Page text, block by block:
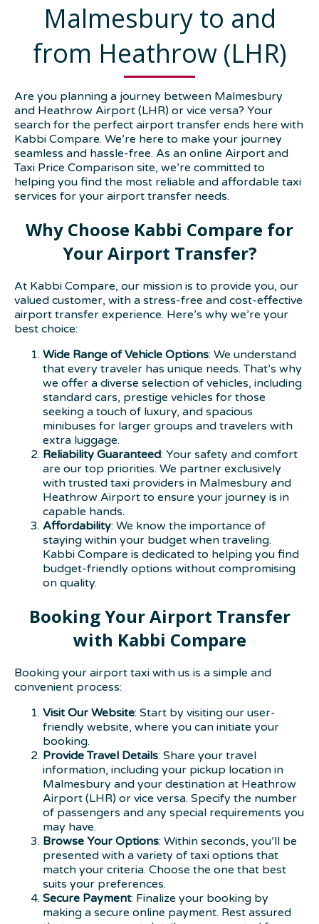
Malmesbury to and
from Heathrow (LHR)
Are you planning a journey between Malmesbury
and Heathrow Airport (LHR) or vice versa? Your
search for the perfect airport transfer ends here with
Kabbi Compare. We’re here to make your journey
seamless and hassle-free. As an online Airport and
Taxi Price Comparison site, we’re committed to
helping you find the most reliable and affordable taxi
services for your airport transfer needs.
Why Choose Kabbi Compare for
Your Airport Transfer?
At Kabbi Compare, our mission is to provide you, our
valued customer, with a stress-free and cost-effective
airport transfer experience. Here’s why we’re your
best choice:
Wide Range of Vehicle Options: We understand
that every traveler has unique needs. That’s why
we offer a diverse selection of vehicles, including
standard cars, prestige vehicles for those
seeking a touch of luxury, and spacious
minibuses for larger groups and travelers with
extra luggage.
Reliability Guaranteed: Your safety and comfort
are our top priorities. We partner exclusively
with trusted taxi providers in Malmesbury and
Heathrow Airport to ensure your journey is in
capable hands.
Affordability: We know the importance of
staying within your budget when traveling.
Kabbi Compare is dedicated to helping you find
budget-friendly options without compromising
on quality.
Booking Your Airport Transfer
with Kabbi Compare
Booking your airport taxi with us is a simple and
convenient process:
Visit Our Website: Start by visiting our user-
friendly website, where you can initiate your
booking.
Provide Travel Details: Share your travel
information, including your pickup location in
Malmesbury and your destination at Heathrow
Airport (LHR) or vice versa. Specify the number
of passengers and any special requirements you
may have.
Browse Your Options: Within seconds, you’ll be
presented with a variety of taxi options that
match your criteria. Choose the one that best
suits your preferences.
Secure Payment: Finalize your booking by
making a secure online payment. Rest assured